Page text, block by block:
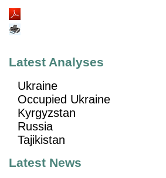
Latest Analyses
Ukraine
Occupied Ukraine
Kyrgyzstan
Russia
Tajikistan
Latest News